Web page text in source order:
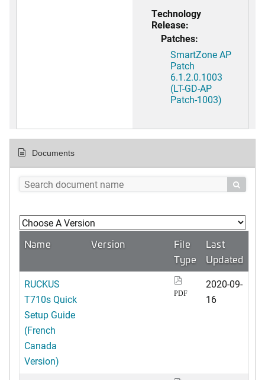
Technology
Release:
Patches:
SmartZone AP
Patch
6.1.2.0.1003
(LT-GD-AP
Patch-1003)
Documents

Name Version
File
Type
Last
Updated
RUCKUS
T710s Quick
Setup Guide
(French
Canada
Version)
PDF
2020-09-
16